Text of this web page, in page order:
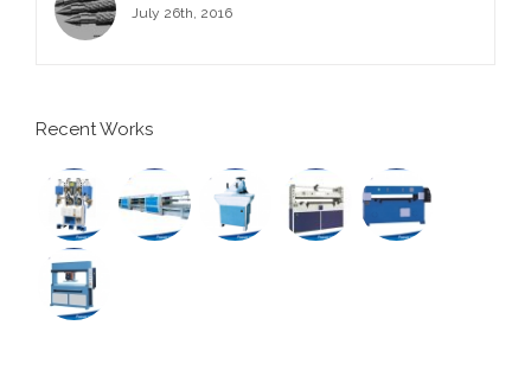
July 26th, 2016
Recent Works